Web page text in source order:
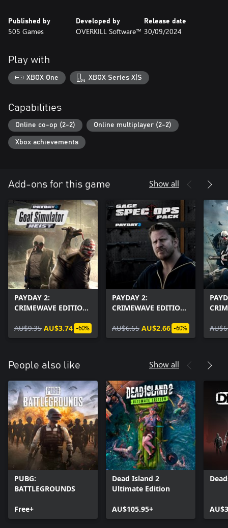
Published by
505 Games
Developed by
OVERKILL Software™
Release date
30/09/2024
Play with
XBOX One XBOX Series X|S
Capabilities
Online co-op (2-2) Online multiplayer (2-2)
Xbox achievements
Add-ons for this game Show all
PAYDAY 2:
CRIMEWAVE EDITION
Heists
AU$9.35 AU$3.74 -60%
PAYDAY 2:
CRIMEWAVE EDITION
AU$6.65 AU$2.66 -60%
Pack
People also like Show all
PUBG:
BATTLEGROUNDS
Free+
Dead Island 2
Ultimate Edition
AU$105.95+